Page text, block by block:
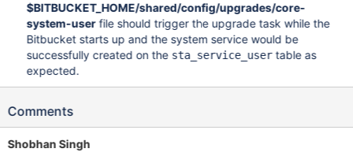
$BITBUCKET_HOME/shared/config/upgrades/core-
system-userfile should trigger the upgrade task while the
Bitbucket starts up and the system service would be
successfully created on the sta_service_usertable as
expected.
Comments
Shobhan Singh